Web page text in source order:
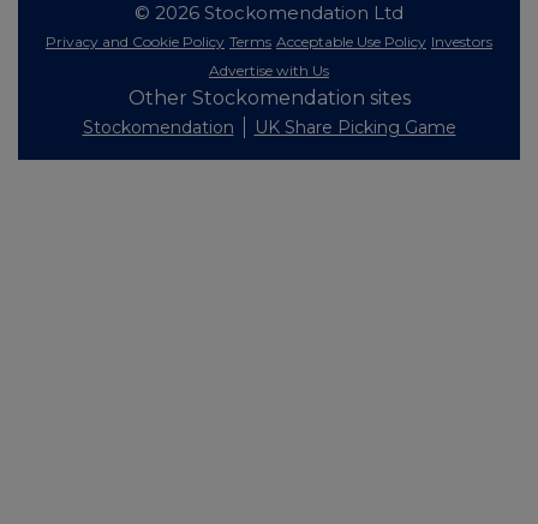
© 2026 Stockomendation Ltd
Privacy and Cookie Policy Terms Acceptable Use Policy Investors
Advertise with Us
Other Stockomendation sites
Stockomendation UK Share Picking Game